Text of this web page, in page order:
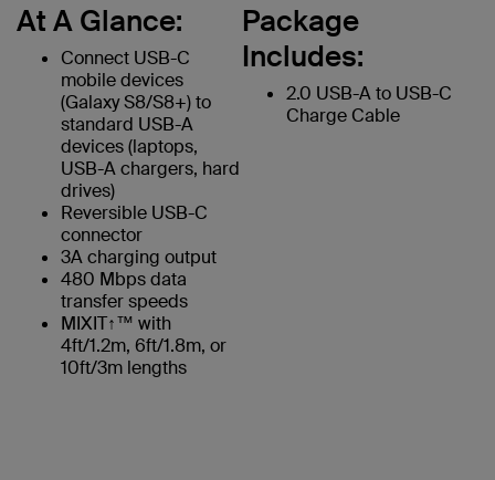
At A Glance:
Connect USB-C
mobile devices
(Galaxy S8/S8+) to
standard USB-A
devices (laptops,
USB-A chargers, hard
drives)
Reversible USB-C
connector
3A charging output
480 Mbps data
transfer speeds
MIXIT↑™ with
4ft/1.2m, 6ft/1.8m, or
10ft/3m lengths
Package
Includes:
2.0 USB-A to USB-C
Charge Cable